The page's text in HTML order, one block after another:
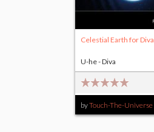
Celestial Earth for Diva
byTouch-The-Universe
U-he - Diva